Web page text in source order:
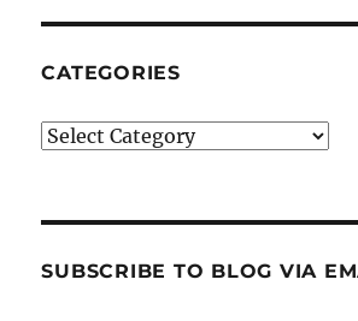
CATEGORIES
Categories
SUBSCRIBE TO BLOG VIA